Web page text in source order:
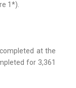
1*).
at the
for 3,361